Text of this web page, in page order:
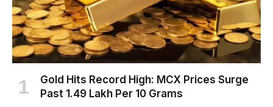
Gold Hits Record High: MCX Prices Surge
Past ₹1.49 Lakh Per 10 Grams